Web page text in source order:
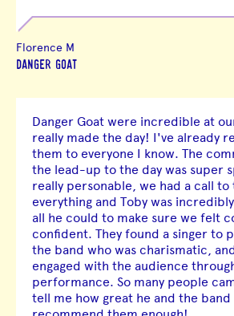
Florence M
DANGER GOAT
Danger Goat were incredible at
really made the day! I've already
them to everyone I know. The
the lead-up to the day was super
really personable, we had a call to
everything and Toby was
all he could to make sure we felt
confident. They found a singer to
the band who was charismatic,
engaged with the audience
performance. So many people
tell me how great he and the